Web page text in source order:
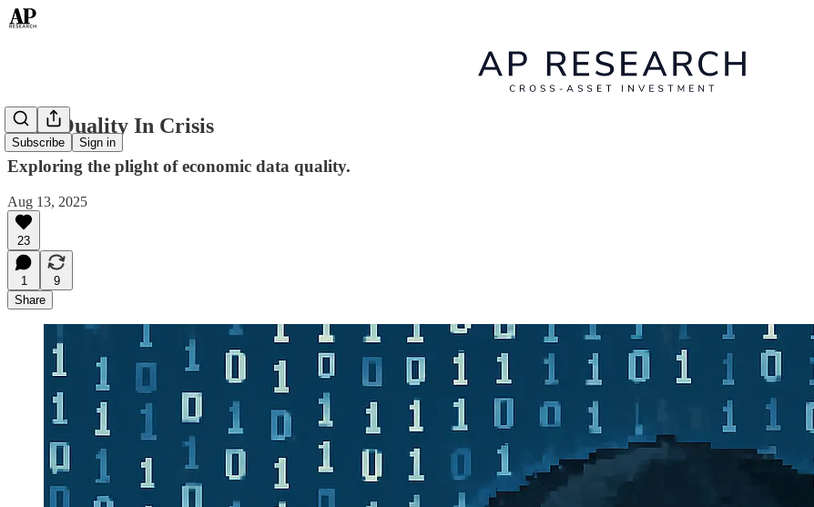
Subscribe Sign in
Data Quality In Crisis
Exploring the plight of economic data quality.
Aug 13, 2025
23
1
9
Share